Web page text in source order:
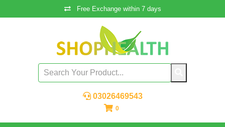
Free Exchange within 7 days
03026469543
0